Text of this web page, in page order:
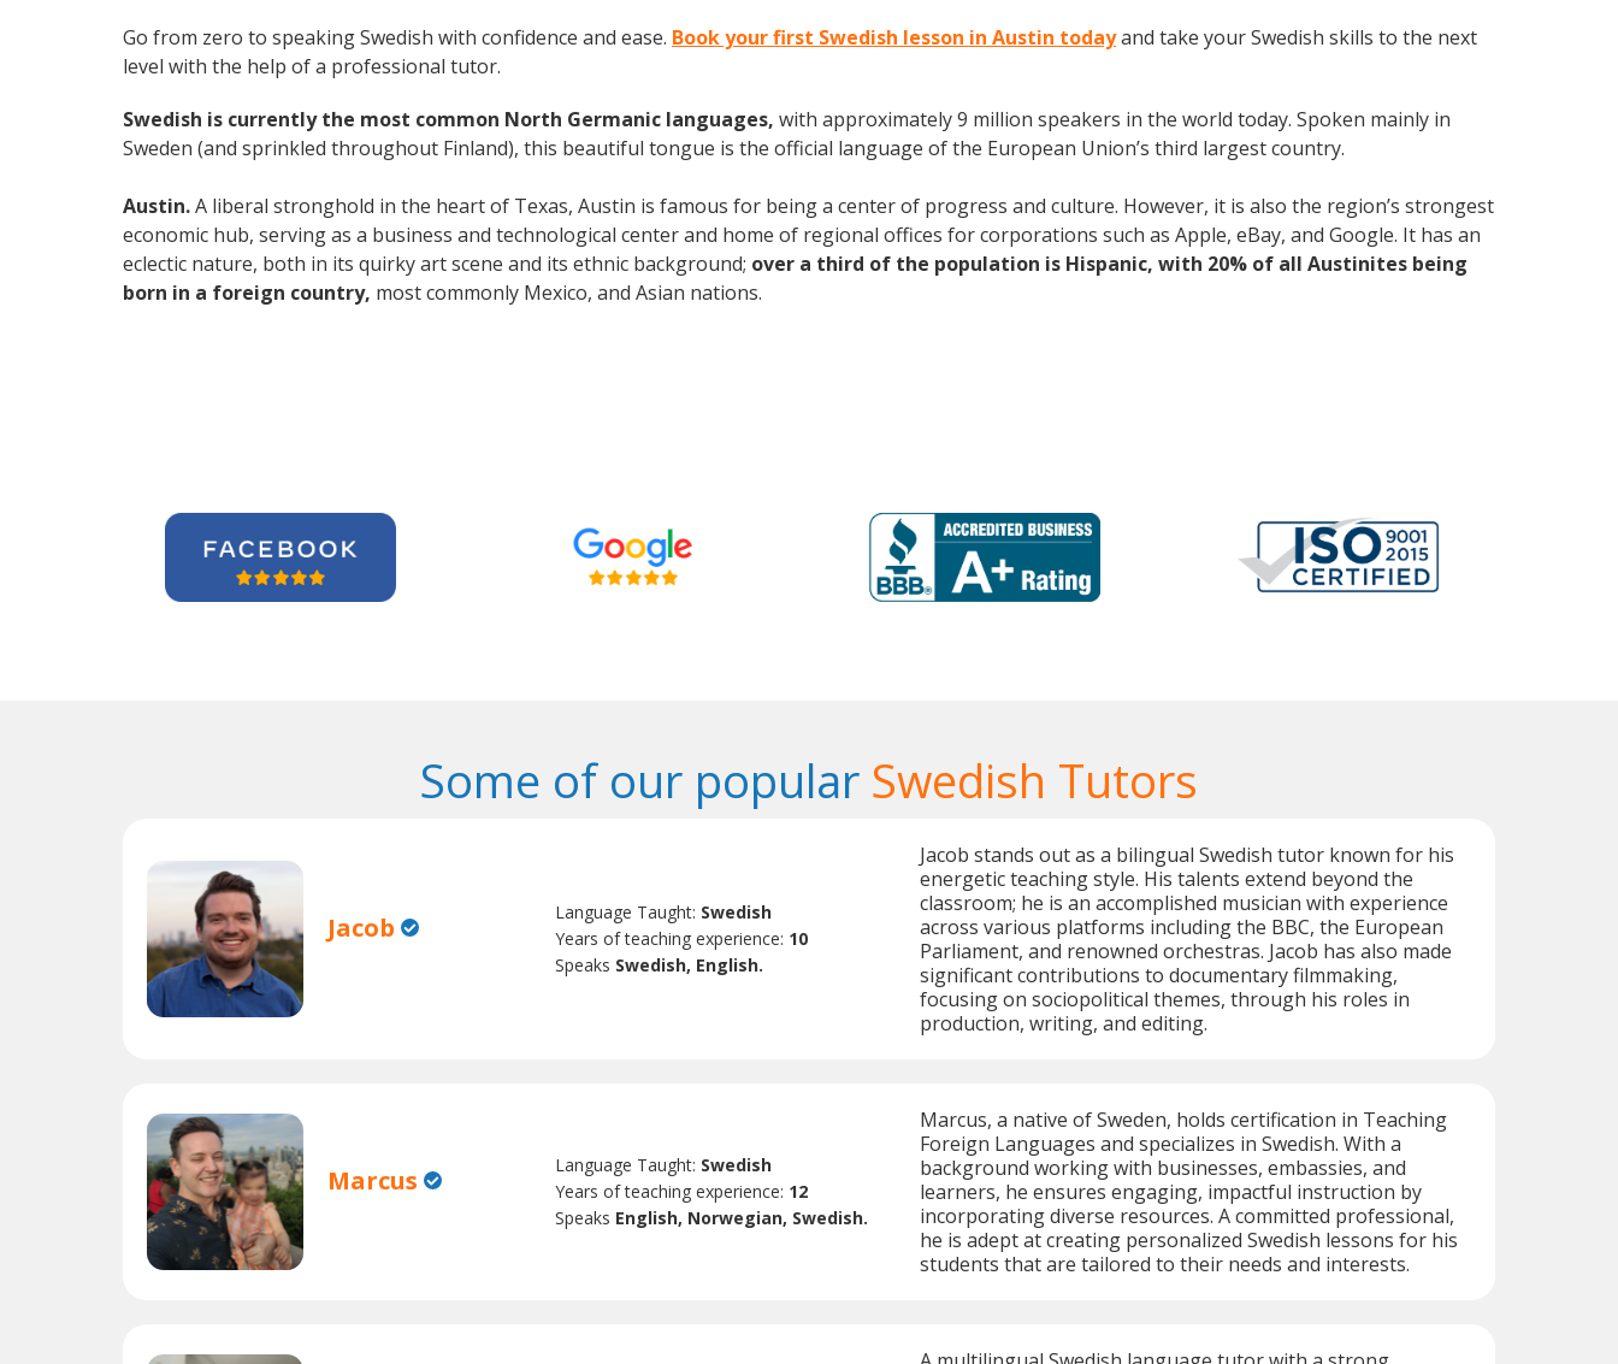
Go from zero to speaking Swedish with confidence and ease. Book your first Swedish lesson in Austin todayand take your Swedish skills to the next
level with the help of a professional tutor.
Swedish is currently the most common North Germanic languages, with approximately 9 million speakers in the world today. Spoken mainly in
Sweden (and sprinkled throughout Finland), this beautiful tongue is the official language of the European Union’s third largest country.
Austin.A liberal stronghold in the heart of Texas, Austin is famous for being a center of progress and culture. However, it is also the region’s strongest
economic hub, serving as a business and technological center and home of regional offices for corporations such as Apple, eBay, and Google. It has an
eclectic nature, both in its quirky art scene and its ethnic background; over a third of the population is Hispanic, with 20% of all Austinites being
born in a foreign country, most commonly Mexico, and Asian nations.
Some of our popular Swedish Tutors
Jacob Language Taught: Swedish
Years of teaching experience: 10
Speaks Swedish, English.
Jacob stands out as a bilingual Swedish tutor known for his
energetic teaching style. His talents extend beyond the
classroom; he is an accomplished musician with experience
across various platforms including the BBC, the European
Parliament, and renowned orchestras. Jacob has also made
significant contributions to documentary filmmaking,
focusing on sociopolitical themes, through his roles in
production, writing, and editing.
Marcus Language Taught: Swedish
Years of teaching experience: 12
Speaks English, Norwegian, Swedish.
Marcus, a native of Sweden, holds certification in Teaching
Foreign Languages and specializes in Swedish. With a
background working with businesses, embassies, and
learners, he ensures engaging, impactful instruction by
incorporating diverse resources. A committed professional,
he is adept at creating personalized Swedish lessons for his
students that are tailored to their needs and interests.